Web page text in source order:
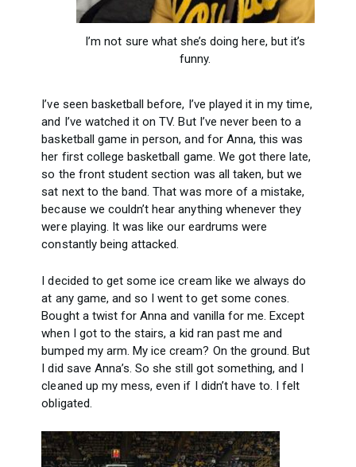
I’m not sure what she’s doing here, but it’s
funny.
I’ve seen basketball before, I’ve played it in my time,
and I’ve watched it on TV. But I’ve never been to a
basketball game in person, and for Anna, this was
her first college basketball game. We got there late,
so the front student section was all taken, but we
sat next to the band. That was more of a mistake,
because we couldn’t hear anything whenever they
were playing. It was like our eardrums were
constantly being attacked.
I decided to get some ice cream like we always do
at any game, and so I went to get some cones.
Bought a twist for Anna and vanilla for me. Except
when I got to the stairs, a kid ran past me and
bumped my arm. My ice cream? On the ground. But
I did save Anna’s. So she still got something, and I
cleaned up my mess, even if I didn’t have to. I felt
obligated.